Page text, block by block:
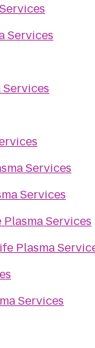
Services
Services
Services
Services
Plasma
Services